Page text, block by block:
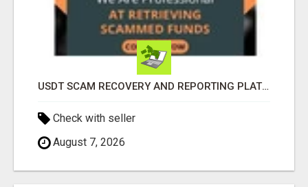
USDT SCAM RECOVERY AND REPORTING PLATFORM
Check with seller
August 7, 2026